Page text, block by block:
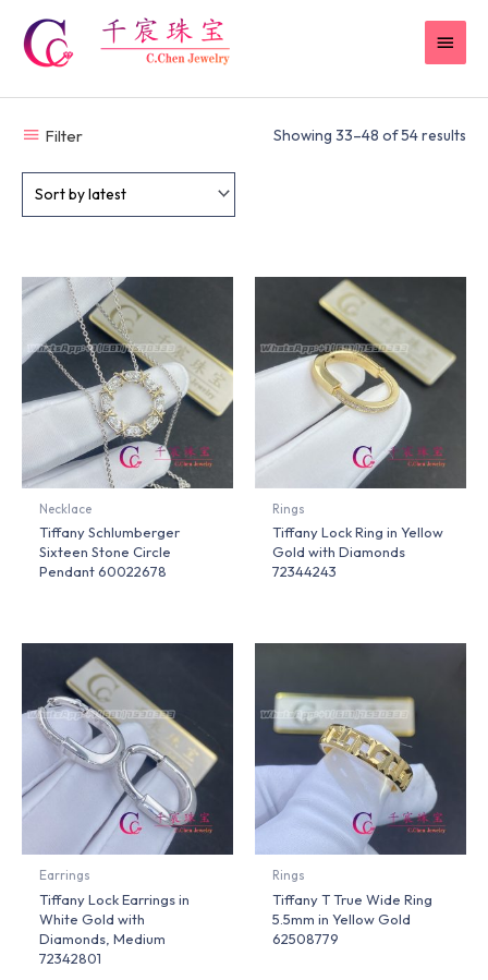
content
Filter Showing 33–48 of 54 results
Necklace
Tiffany Schlumberger
Sixteen Stone Circle
Pendant 60022678
Rings
Tiffany Lock Ring in Yellow
Gold with Diamonds
72344243
Earrings
Tiffany Lock Earrings in
White Gold with
Diamonds, Medium
72342801
Rings
Tiffany T True Wide Ring
5.5mm in Yellow Gold
62508779